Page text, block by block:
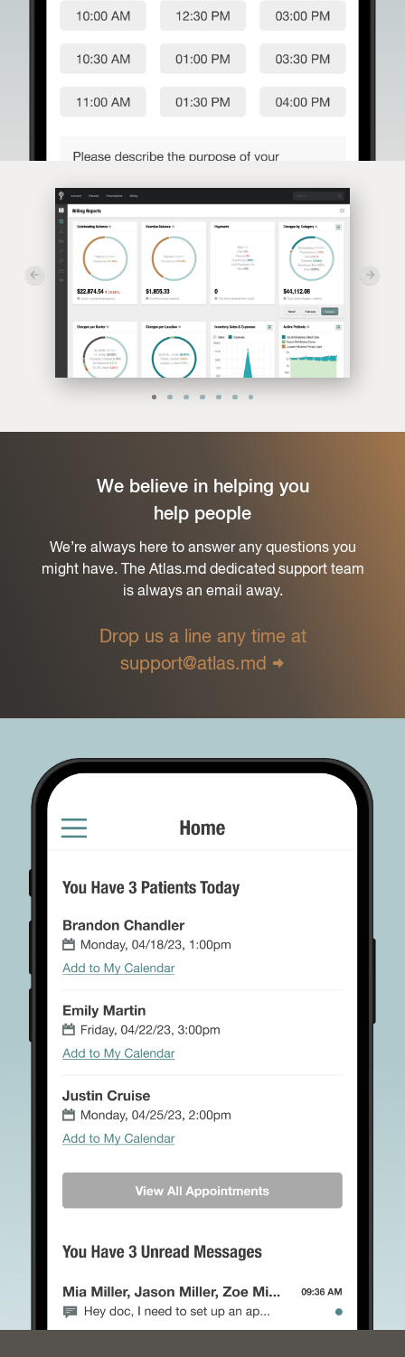
We believe in helping you
help people
We’re always here to answer any questions you
might have. The Atlas.md dedicated support team
is always an email away.
Drop us a line any time at
support@atlas.md